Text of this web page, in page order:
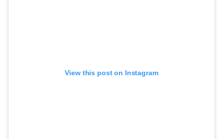
View this post on Instagram